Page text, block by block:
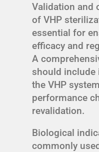
Validation and
of VHP
essential for
efficacy and
A
should
the VHP
performance
revalidation.
Biological
commonly